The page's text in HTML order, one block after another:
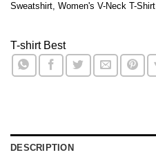
Sweatshirt, Women's V-Neck T-Shirt
T-shirt Best
DESCRIPTION